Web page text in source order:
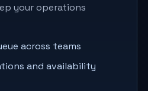
your operations
across teams
and availability